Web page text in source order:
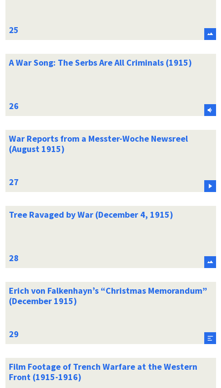
A War Song: The Serbs Are All Criminals (1915)
War Reports from a Messter-Woche Newsreel
(August 1915)
Tree Ravaged by War (December 4, 1915)
Erich von Falkenhayn’s “Christmas Memorandum”
(December 1915)
Film Footage of Trench Warfare at the Western
Front (1915-1916)